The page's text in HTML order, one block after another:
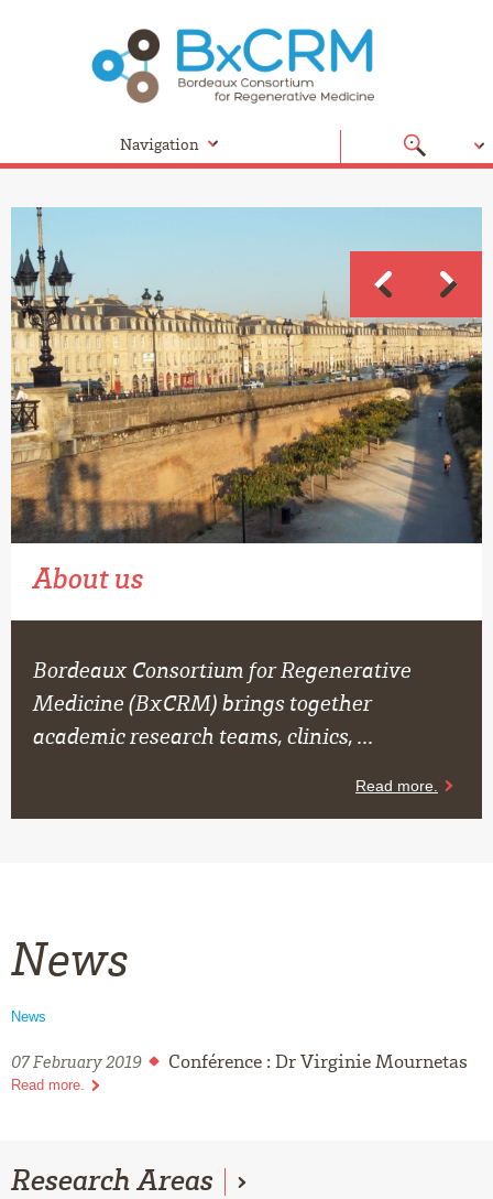
Navigation
About us
Bordeaux Consortium for Regenerative
Medicine (BxCRM) brings together
academic research teams, clinics, ...
News
News
07 February 2019 Conférence : Dr Virginie Mournetas
Read more.
ResearchAreas